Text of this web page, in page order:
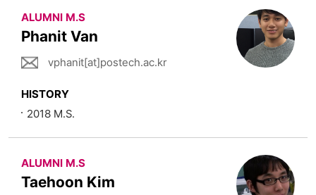
ALUMNI M.S
Phanit Van
vphanit[at]postech.ac.kr
HISTORY
2018 M.S.
ALUMNI M.S
Taehoon Kim